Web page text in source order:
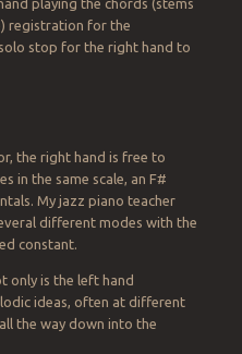
registration for the
stop for the right hand to
the right hand is free to
in the same scale, an F#
My jazz piano teacher
different modes with the
constant.
only is the left hand
ideas, often at different
the way down into the